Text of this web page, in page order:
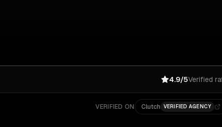
4.9/5Verified
VERIFIED ON Clutch VERIFIED AGENCY